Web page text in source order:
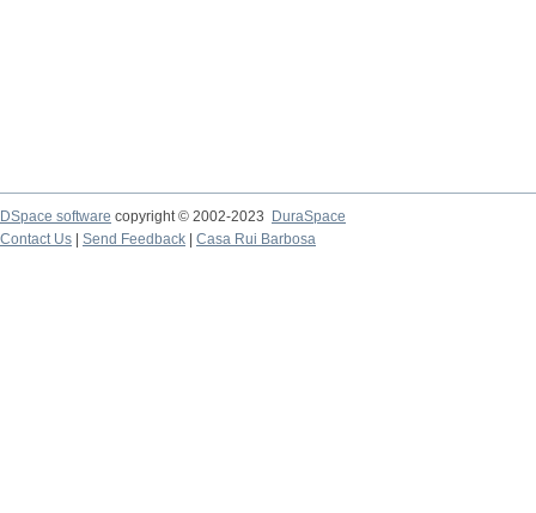
DSpace software copyright © 2002-2023
DuraSpace
Contact Us
Send Feedback Casa Rui Barbosa